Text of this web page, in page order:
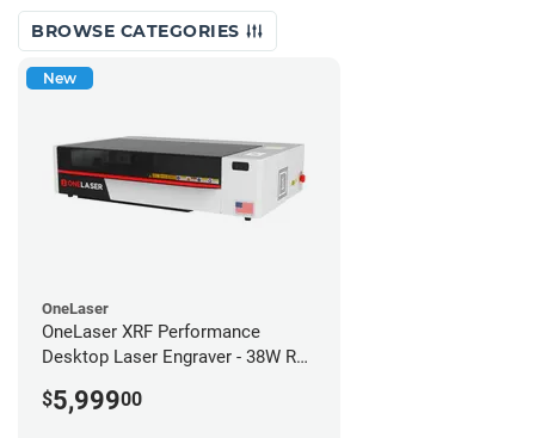
BROWSE CATEGORIES
New
OneLaser
OneLaser XRF Performance
Desktop Laser Engraver - 38W RF
$5,99900